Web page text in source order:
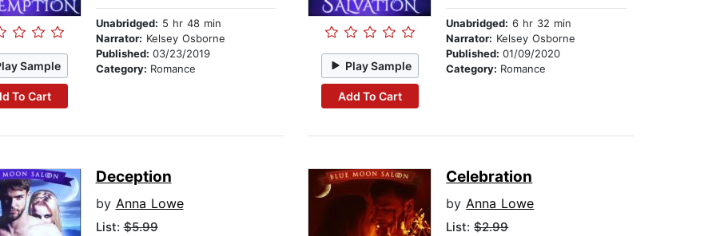
Sample
To Cart
Unabridged: 5 hr 48 min
Narrator: Kelsey Osborne
Published: 03/23/2019
Category: Romance Play Sample
Add To Cart
Unabridged: 6 hr 32 min
Narrator: Kelsey Osborne
Published:01/09/2020
Category: Romance
Deception
by Anna Lowe
List:$5.99
Celebration
byAnna Lowe
List:$2.99